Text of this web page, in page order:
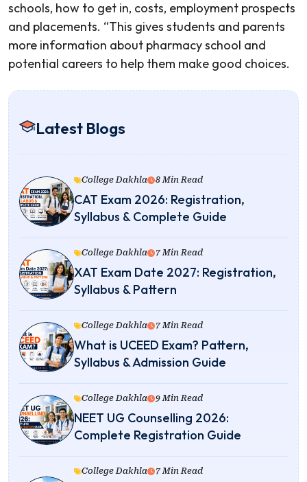
schools, how to get in, costs, employment prospects
and placements. “This gives students and parents
more information about pharmacy school and
potential careers to help them make good choices.
Latest Blogs
College Dakhla 8 Min Read
CAT Exam 2026: Registration,
Syllabus & Complete Guide
College Dakhla 7 Min Read
XAT Exam Date 2027: Registration,
Syllabus & Pattern
College Dakhla 7 Min Read
What is UCEED Exam? Pattern,
Syllabus & Admission Guide
College Dakhla 9 Min Read
NEET UG Counselling 2026:
Complete Registration Guide
College Dakhla 7 Min Read